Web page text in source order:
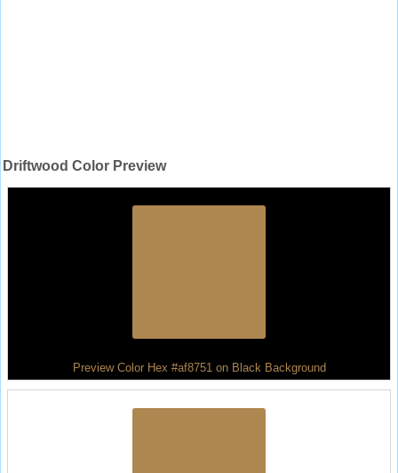
Driftwood Color Preview
Preview Color Hex #af8751 on Black Background